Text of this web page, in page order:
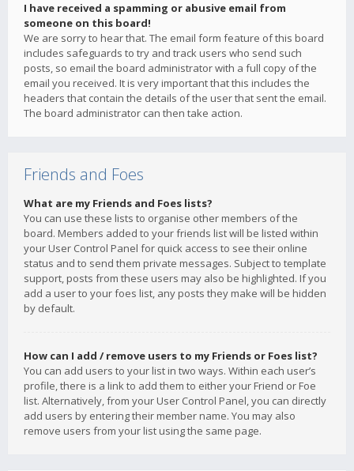
I have received a spamming or abusive email from
someone on this board!
We are sorry to hear that. The email form feature of this board
includes safeguards to try and track users who send such
posts, so email the board administrator with a full copy of the
email you received. It is very important that this includes the
headers that contain the details of the user that sent the email.
The board administrator can then take action.
Friends and Foes
What are my Friends and Foes lists?
You can use these lists to organise other members of the
board. Members added to your friends list will be listed within
your User Control Panel for quick access to see their online
status and to send them private messages. Subject to template
support, posts from these users may also be highlighted. If you
add a user to your foes list, any posts they make will be hidden
by default.
How can I add / remove users to my Friends or Foes list?
You can add users to your list in two ways. Within each user’s
profile, there is a link to add them to either your Friend or Foe
list. Alternatively, from your User Control Panel, you can directly
add users by entering their member name. You may also
remove users from your list using the same page.